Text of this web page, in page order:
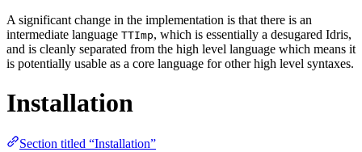
A significant change in the implementation is that there is an
intermediate language TTImp, which is essentially a desugared Idris,
and is cleanly separated from the high level language which means it
is potentially usable as a core language for other high level syntaxes.
Installation
Section titled “Installation”